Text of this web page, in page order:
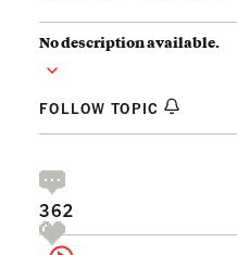
No description available.
FOLLOW TOPIC
362